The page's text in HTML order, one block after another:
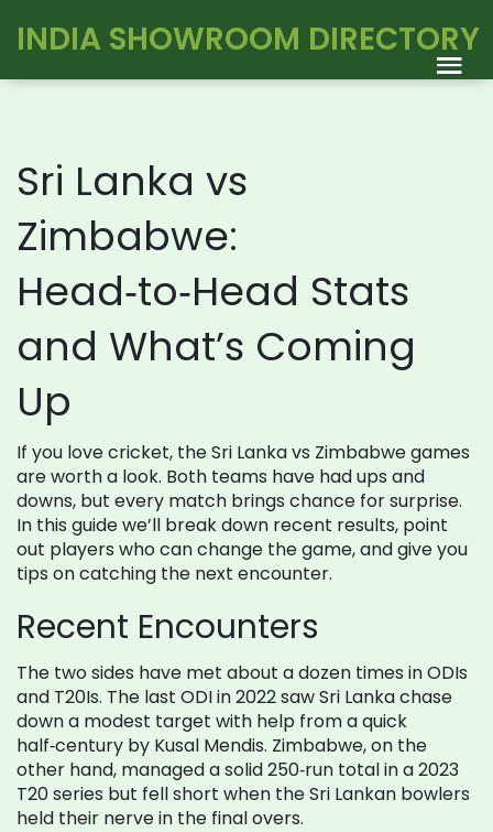
INDIA SHOWROOM DIRECTORY
Sri Lanka vs
Zimbabwe:
Head‑to‑Head Stats
and What’s Coming
Up
If you love cricket, the Sri Lanka vs Zimbabwe games
are worth a look. Both teams have had ups and
downs, but every match brings chance for surprise.
In this guide we’ll break down recent results, point
out players who can change the game, and give you
tips on catching the next encounter.
Recent Encounters
The two sides have met about a dozen times in ODIs
and T20Is. The last ODI in 2022 saw Sri Lanka chase
down a modest target with help from a quick
half‑century by Kusal Mendis. Zimbabwe, on the
other hand, managed a solid 250‑run total in a 2023
T20 series but fell short when the Sri Lankan bowlers
held their nerve in the final overs.